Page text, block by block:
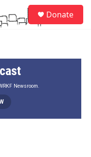
Donate
Newsroom.